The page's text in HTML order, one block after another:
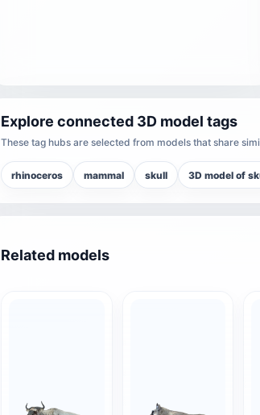
Explore connected 3D model tags
These tag hubs are selected from models that share
rhinoceros mammal skull 3D model of
Related models